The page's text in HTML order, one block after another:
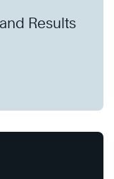
Results